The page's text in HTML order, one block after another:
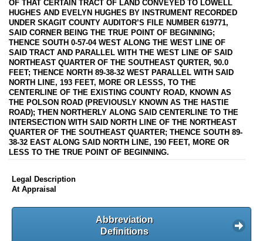
OF THAT CERTAIN TRACT OF LAND CONVEYED TO LOWELL
HUGHES AND EVELYN HUGHES BY INSTRUMENT RECORDED
UNDER SKAGIT COUNTY AUDITOR’S FILE NUMBER 619771,
SAID CORNER BEING THE TRUE POINT OF BEGINNING;
THENCE SOUTH 0-57-04 WEST ALONG THE WEST LINE OF
SAID TRACT AND PARALLEL WITH THE WEST LINE OF SAID
NORTHEAST QUARTER OF THE SOUTHEAST QURTER, 90.0
FEET; THENCE NORTH 89-38-32 WEST PARALLEL WITH SAID
NORTH LINE, 193 FEET, MORE OR LESSS, TO THE
CENTERLINE OF THE EXISTING COUNTY ROAD, KNOWN AS
THE POLSON ROAD (PREVIOUSLY KNOWN AS THE HASTIE
ROAD); THEN NORTHERLY ALONG SAID CENTERLINE TO THE
INTERSECTION WITH SAID NORTH LINE OF THE NORTHEAST
QUARTER OF THE SOUTHEAST QUARTER; THENCE SOUTH 89-
38-32 EAST ALONG SAID NORTH LINE, 190 FEET, MORE OR
LESS TO THE TRUE POINT OF BEGINNING.
Legal Description
At Appraisal
Abbreviation
Definitions